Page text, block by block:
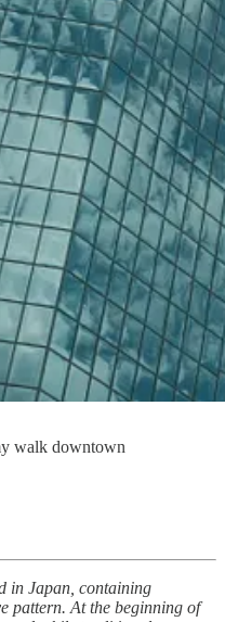
walk downtown
in Japan, containing
pattern. At the beginning of